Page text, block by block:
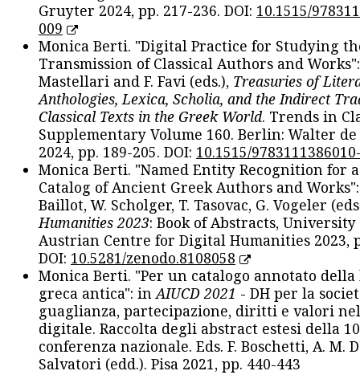
Gruyter 2024, pp. 217-236. DOI: 10.1515/
009
Monica Berti. "Digital Practice for Studying
Transmission of Classical Authors and
Mastellari and F. Favi (eds.), Treasuries of
Anthologies, Lexica, Scholia, and the Indirect
Classical Texts in the Greek World. Trends in
Supplementary Volume 160. Berlin: Walter
2024, pp. 189-205. DOI: 10.1515/
Monica Berti. "Named Entity Recognition for
Catalog of Ancient Greek Authors and
Baillot, W. Scholger, T. Tasovac, G. Vogeler
Humanities 2023: Book of Abstracts, University
Austrian Centre for Digital Humanities 2023,
DOI: 10.5281/zenodo.8108058
Monica Berti. "Per un catalogo annotato
greca antica": inAIUCD 2021 - DH per la
guaglianza, partecipazione, diritti e valori
digitale. Raccolta degli abstract estesi della
conferenza nazionale. Eds. F. Boschetti, A. M.
Salvatori (edd.). Pisa 2021, pp. 440-443